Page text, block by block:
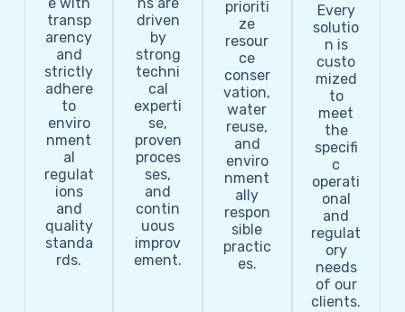
transp
arency
and
strictly
adhere
to
enviro
nment
al
regulat
ions
and
quality
standa
rds.
driven
by
strong
techni
cal
experti
se,
proven
proces
ses,
and
contin
uous
improv
ement.
prioriti
ze
resour
ce
conser
vation,
water
reuse,
and
enviro
nment
ally
respon
sible
practic
es.
Every
solutio
n is
custo
mized
to
meet
the
specifi
c
operati
onal
and
regulat
ory
needs
of our
clients.